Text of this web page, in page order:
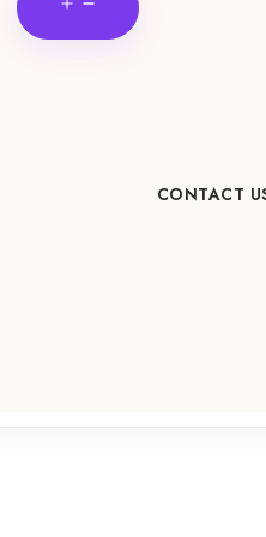
MENU
CONTACT